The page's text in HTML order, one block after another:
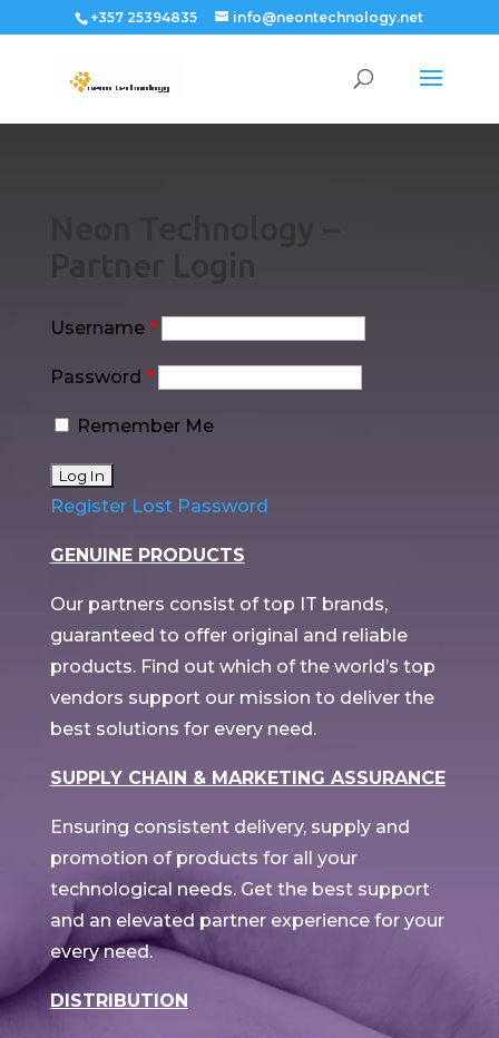
+357 25394835 info@neontechnology.net
Partner Login
Username *
Password *
Remember Me
Register Lost Password
GENUINE PRODUCTS
Our partners consist of top IT brands,
guaranteed to offer original and reliable
products. Find out which of the world’s top
vendors support our mission to deliver the
best solutions for every need.
SUPPLY CHAIN & MARKETING ASSURANCE
Ensuring consistent delivery, supply and
promotion of products for all your
technological needs. Get the best support
and an elevated partner experience for your
every need.
DISTRIBUTION